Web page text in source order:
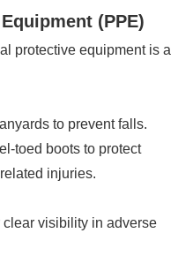
(PPE)
protective equipment is a
to prevent falls.
toed boots to protect
injuries.
visibility in adverse